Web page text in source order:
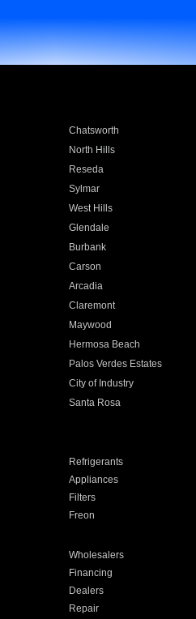
Chatsworth
North Hills
Reseda
Sylmar
West Hills
Glendale
Burbank
Carson
Arcadia
Claremont
Maywood
Hermosa Beach
Palos Verdes Estates
City of Industry
Santa Rosa
Refrigerants
Appliances
Filters
Freon
Wholesalers
Financing
Dealers
Repair